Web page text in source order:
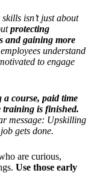
isn’t just about
protecting
and gaining more
understand
to engage
course, paid time
training is finished.
message: Upskilling
gets done.
are curious,
Use those early